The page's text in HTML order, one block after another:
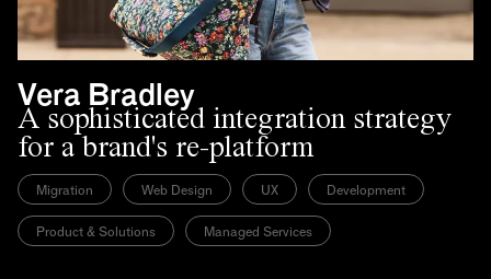
Vera Bradley
A sophisticated integration strategy
for a brand's re-platform
Migration Web Design UX Development
Product & Solutions Managed Services